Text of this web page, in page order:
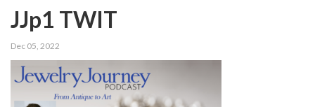
JJp1 TWIT
Dec 05, 2022